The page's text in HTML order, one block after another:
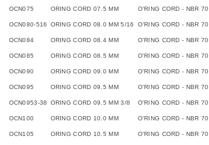
OCN075 ORING CORD 07.5 MM O'RING CORD - NBR 70
OCN080-516 ORING CORD 08.0 MM 5/16 O'RING CORD - NBR 70
OCN084 ORING CORD 08.4 MM O'RING CORD - NBR 70
OCN085 ORING CORD 08.5 MM O'RING CORD - NBR 70
OCN090 ORING CORD 09.0 MM O'RING CORD - NBR 70
OCN095 ORING CORD 09.5 MM O'RING CORD - NBR 70
OCN0953-38 ORING CORD 09.5 MM 3/8 O'RING CORD - NBR 70
OCN100 ORING CORD 10.0 MM O'RING CORD - NBR 70
OCN105 ORING CORD 10.5 MM O'RING CORD - NBR 70